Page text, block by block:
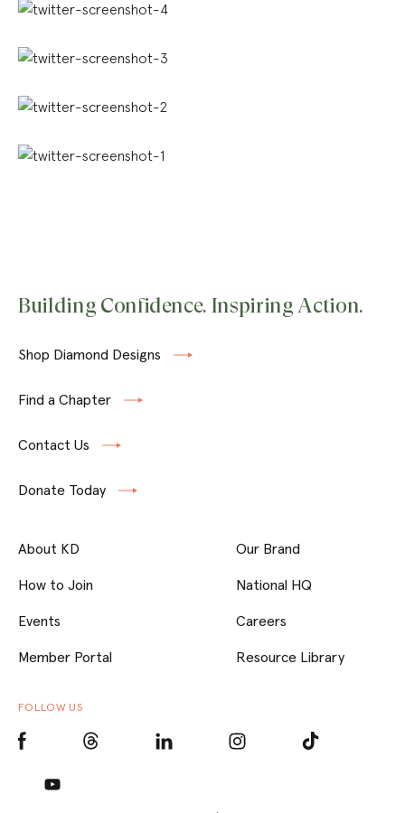
Building Confidence. Inspiring Action.
Shop Diamond Designs
Find a Chapter
Contact Us
Donate Today
About KD
How to Join
Events
Member Portal
Our Brand
National HQ
Careers
Resource Library
FOLLOW US